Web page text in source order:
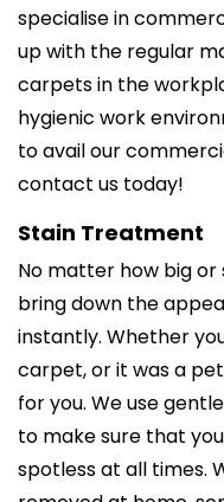
specialise in
up with the regular
carpets in the
hygienic work
to avail our
contact us today!
Stain Treatment
No matter how big or
bring down the
instantly. Whether
carpet, or it was a
for you. We use
to make sure that
spotless at all times.